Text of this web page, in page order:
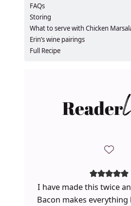
FAQs
Storing
What to serve with Chicken
Erin’s wine pairings
Full Recipe
Reader
I have made this twice
Bacon makes